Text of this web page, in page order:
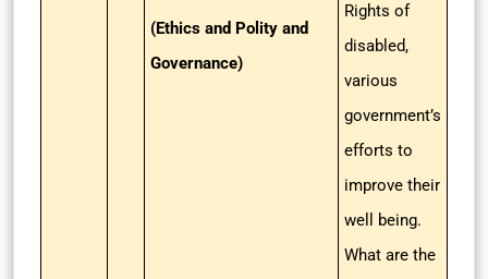
(Ethics and Polity and
Governance)
Rights of
disabled,
various
government’s
efforts to
improve their
well being.
What are the